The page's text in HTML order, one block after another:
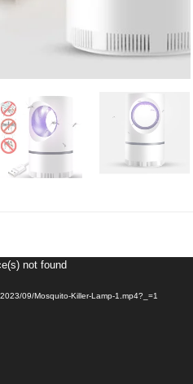
not found
09/Mosquito-Killer-Lamp-1.mp4?_=1